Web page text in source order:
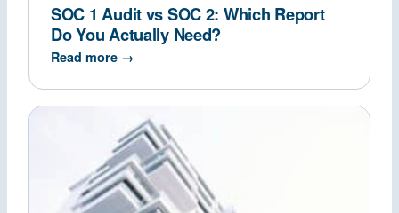
SOC 1 Audit vs SOC 2: Which Report
Do You Actually Need?
Read more →